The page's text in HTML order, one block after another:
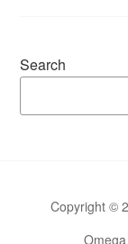
Search
Copyright ©